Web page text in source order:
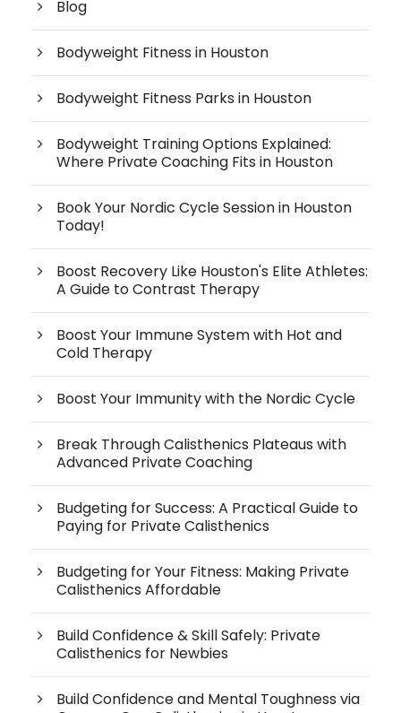
Blog
Bodyweight Fitness in Houston
Bodyweight Fitness Parks in Houston
Bodyweight Training Options Explained:
Where Private Coaching Fits in Houston
Book Your Nordic Cycle Session in Houston
Today!
Boost Recovery Like Houston's Elite Athletes:
A Guide to Contrast Therapy
Boost Your Immune System with Hot and
Cold Therapy
Boost Your Immunity with the Nordic Cycle
Break Through Calisthenics Plateaus with
Advanced Private Coaching
Budgeting for Success: A Practical Guide to
Paying for Private Calisthenics
Budgeting for Your Fitness: Making Private
Calisthenics Affordable
Build Confidence & Skill Safely: Private
Calisthenics for Newbies
Build Confidence and Mental Toughness via